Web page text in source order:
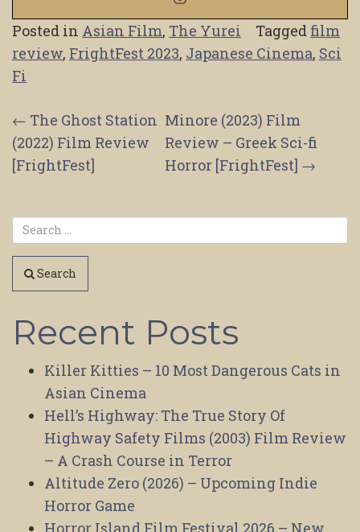
Posted in Asian Film, The Yurei Tagged film
review, FrightFest 2023, Japanese Cinema, Sci
Fi
Post
navigation
← The Ghost Station
(2022) Film Review
[FrightFest]
Minore (2023) Film
Review – Greek Sci-fi
Horror [FrightFest] →
Search
Recent Posts
Killer Kitties – 10 Most Dangerous Cats in
Asian Cinema
Hell’s Highway: The True Story Of
Highway Safety Films (2003) Film Review
– A Crash Course in Terror
Altitude Zero (2026) – Upcoming Indie
Horror Game
Horror Island Film Festival 2026 – New